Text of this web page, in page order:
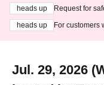
heads up
Request for
heads up
For customers
Jul. 29, 2026